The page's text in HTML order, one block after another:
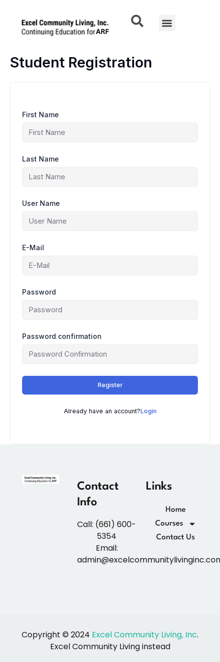
content
Menu
Student Registration
First Name
Last Name
User Name
E-Mail
Password
Password confirmation
Register
Already have an account?Login
Contact
Info
Call: (661) 600-
5354
Email:
Links
Home
Courses
Contact Us
Copyright © 2024 Excel Community Living, Inc.
Excel Community Living instead